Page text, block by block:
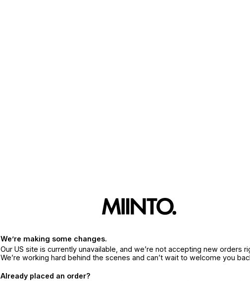
We’re making some changes.
Our US site is currently unavailable, and we’re not accepting new orders
We’re working hard behind the scenes and can’t wait to welcome you
Already placed an order?